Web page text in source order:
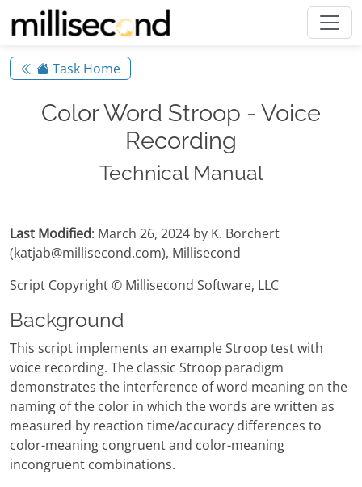
Task Home
Color Word Stroop - Voice
Recording
Technical Manual
Last Modified: March 26, 2024 by K. Borchert
(katjab@millisecond.com), Millisecond
Script Copyright © Millisecond Software, LLC
Background
This script implements an example Stroop test with
voice recording. The classic Stroop paradigm
demonstrates the interference of word meaning on the
naming of the color in which the words are written as
measured by reaction time/accuracy differences to
color-meaning congruent and color-meaning
incongruent combinations.